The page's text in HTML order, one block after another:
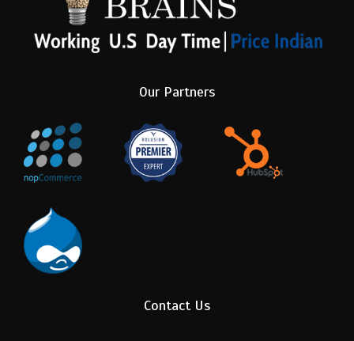
Our Partners
Contact Us